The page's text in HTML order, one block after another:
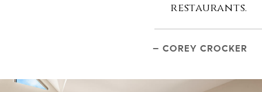
restaurants.
– COREY CROCKER